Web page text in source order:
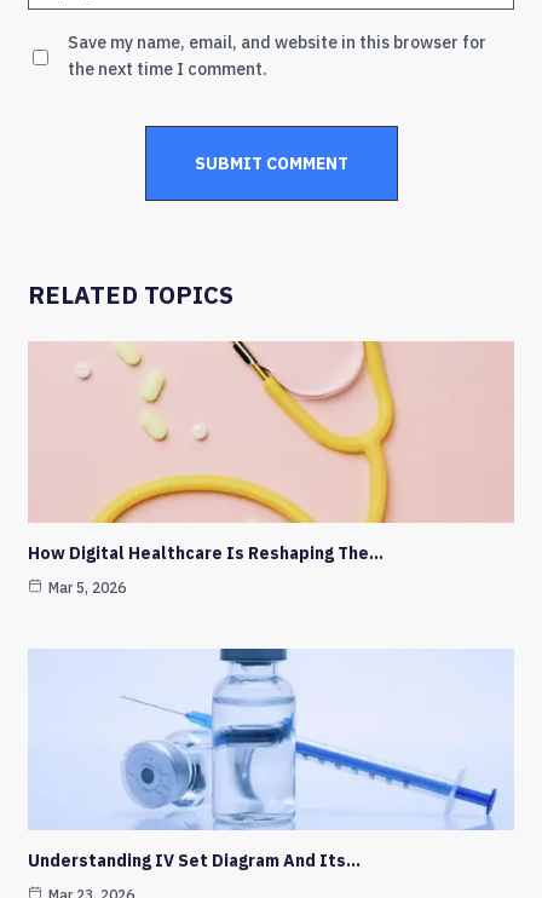
Save my name, email, and website in this browser for
the next time I comment.
RELATED TOPICS
How Digital Healthcare Is Reshaping The…
Mar 5, 2026
Understanding IV Set Diagram And Its…